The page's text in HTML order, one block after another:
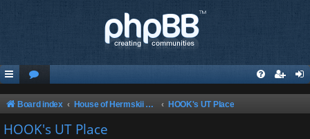
Board index House of Hermskii {HOH} recommends these Sites and Servers HOOK's UT Place
HOOK's UT Place